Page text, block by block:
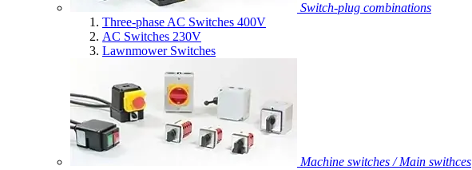
Switch-plug combinations
Three-phase AC Switches 400V
AC Switches 230V
Lawnmower Switches
Machine switches / Main swithces